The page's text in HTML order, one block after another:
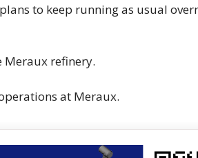
to keep running as usual
Meraux refinery.
at Meraux.